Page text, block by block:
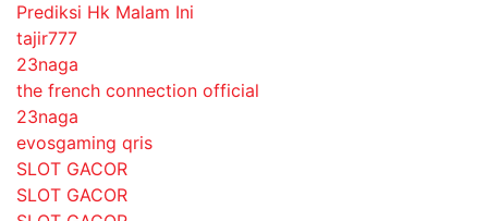
Prediksi Hk Malam Ini
tajir777
23naga
the french connection official
23naga
evosgaming qris
SLOT GACOR
SLOT GACOR